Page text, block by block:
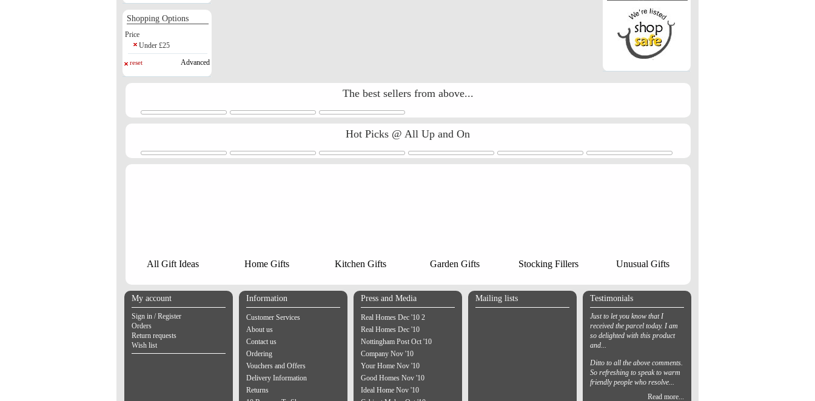
Shopping Options
Price
Under £25
Advanced
reset
The best sellers from above...
Hot Picks @ All Up and On
All Gift Ideas Home Gifts Kitchen Gifts Garden Gifts Stocking Fillers Unusual Gifts
My account
Sign in / Register
Orders
Return requests
Wish list
Information
Customer Services
About us
Contact us
Ordering
Vouchers and Offers
Delivery Information
Returns
Press and Media
Real Homes Dec '10 2
Real Homes Dec '10
Nottingham Post Oct '10
Company Nov '10
Your Home Nov '10
Good Homes Nov '10
Ideal Home Nov '10
Mailing lists Testimonials
Just to let you know that I
received the parcel today. I am
so delighted with this product
and...
Ditto to all the above comments.
So refreshing to speak to warm
friendly people who resolve...
Read more...